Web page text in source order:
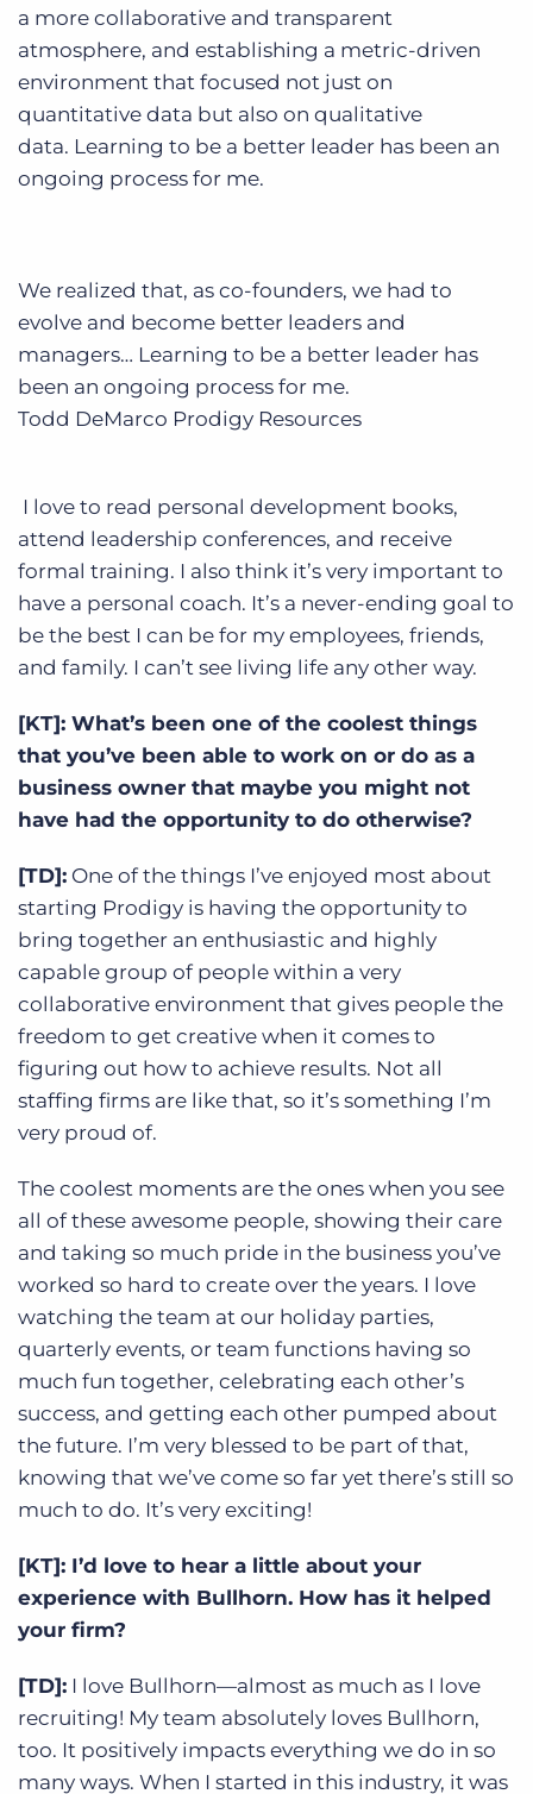
a more collaborative and transparent
atmosphere, and establishing a metric-driven
environment that focused not just on
quantitative data but also on qualitative
data. Learning to be a better leader has been an
ongoing process for me.
We realized that, as co-founders, we had to
evolve and become better leaders and
managers… Learning to be a better leader has
been an ongoing process for me.
Todd DeMarco Prodigy Resources
I love to read personal development books,
attend leadership conferences, and receive
formal training. I also think it’s very important to
have a personal coach. It’s a never-ending goal to
be the best I can be for my employees, friends,
and family. I can’t see living life any other way.
[KT]: What’s been one of the coolest things
that you’ve been able to work on or do as a
business owner that maybe you might not
have had the opportunity to do otherwise?
[TD]: One of the things I’ve enjoyed most about
starting Prodigy is having the opportunity to
bring together an enthusiastic and highly
capable group of people within a very
collaborative environment that gives people the
freedom to get creative when it comes to
figuring out how to achieve results. Not all
staffing firms are like that, so it’s something I’m
very proud of.
The coolest moments are the ones when you see
all of these awesome people, showing their care
and taking so much pride in the business you’ve
worked so hard to create over the years. I love
watching the team at our holiday parties,
quarterly events, or team functions having so
much fun together, celebrating each other’s
success, and getting each other pumped about
the future. I’m very blessed to be part of that,
knowing that we’ve come so far yet there’s still so
much to do. It’s very exciting!
[KT]: I’d love to hear a little about your
experience with Bullhorn. How has it helped
your firm?
[TD]: I love Bullhorn—almost as much as I love
recruiting! My team absolutely loves Bullhorn,
too. It positively impacts everything we do in so
many ways. When I started in this industry, it was